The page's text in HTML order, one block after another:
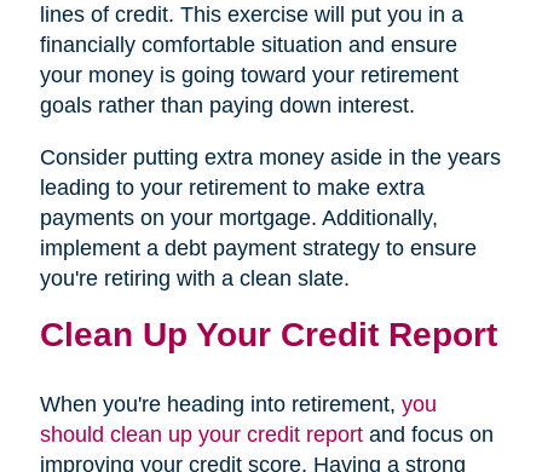
lines of credit. This exercise will put you in a
financially comfortable situation and ensure
your money is going toward your retirement
goals rather than paying down interest.
Consider putting extra money aside in the years
leading to your retirement to make extra
payments on your mortgage. Additionally,
implement a debt payment strategy to ensure
you're retiring with a clean slate.
Clean Up Your Credit Report
When you're heading into retirement, you
should clean up your credit reportand focus on
improving your credit score. Having a strong